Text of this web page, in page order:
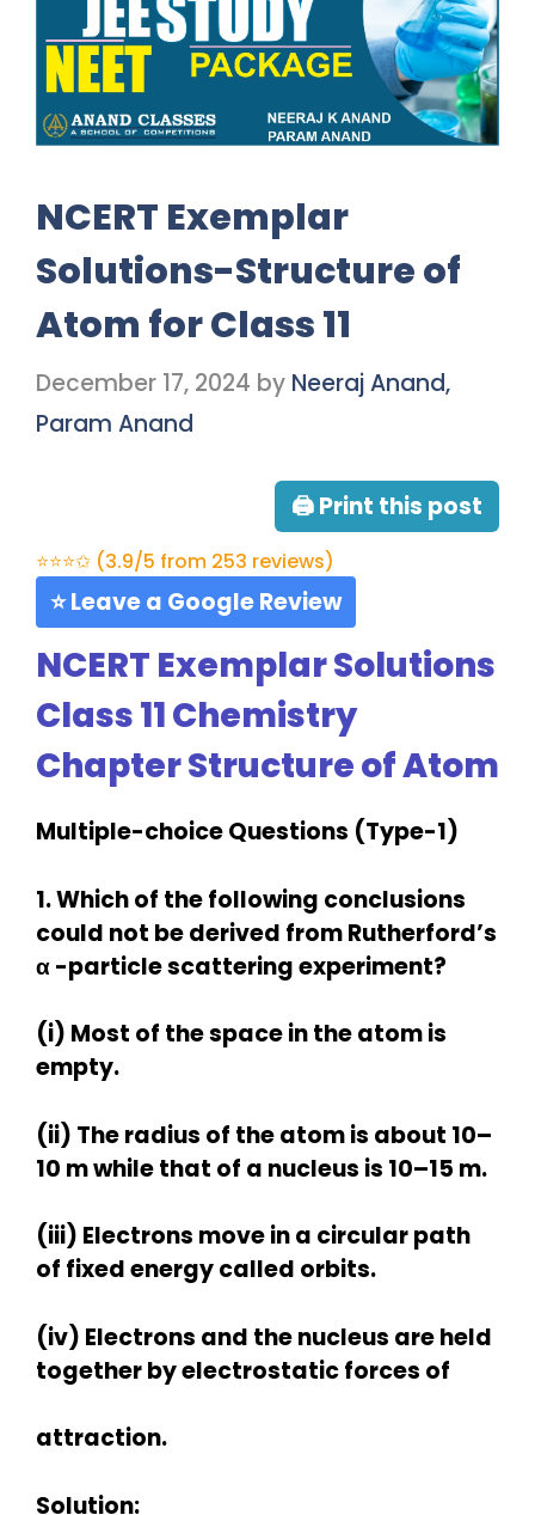
NCERT Exemplar
Solutions-Structure of
Atom for Class 11
December 17, 2024 by Neeraj Anand,
Param Anand
🖨 Print this post
⭐⭐⭐✩ (3.9/5 from 253 reviews)
⭐ Leave a Google Review
NCERT Exemplar Solutions
Class 11 Chemistry
Chapter Structure of Atom
Multiple-choice Questions (Type-1)
1. Which of the following conclusions
could not be derived from Rutherford’s
α -particle scattering experiment?
(i) Most of the space in the atom is
empty.
(ii) The radius of the atom is about 10–
10 m while that of a nucleus is 10–15 m.
(iii) Electrons move in a circular path
of fixed energy called orbits.
(iv) Electrons and the nucleus are held
together by electrostatic forces of
attraction.
Solution: